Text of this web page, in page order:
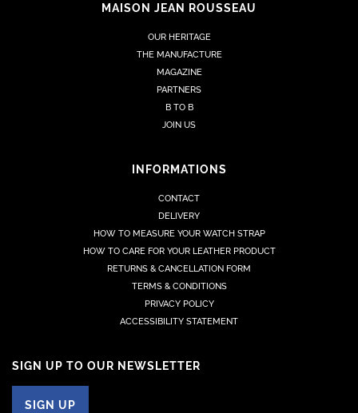
MAISON JEAN ROUSSEAU
OUR HERITAGE
THE MANUFACTURE
MAGAZINE
PARTNERS
B TO B
JOIN US
INFORMATIONS
CONTACT
DELIVERY
HOW TO MEASURE YOUR WATCH STRAP
HOW TO CARE FOR YOUR LEATHER PRODUCT
RETURNS & CANCELLATION FORM
TERMS & CONDITIONS
PRIVACY POLICY
ACCESSIBILITY STATEMENT
SIGN UP TO OUR NEWSLETTER
SIGN UP